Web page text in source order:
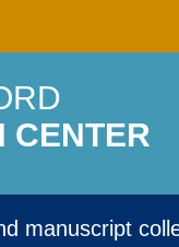
CENTER
manuscript